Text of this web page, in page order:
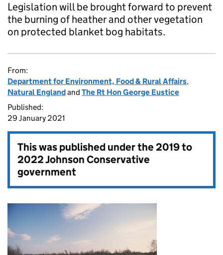
Legislation will be brought forward to prevent
the burning of heather and other vegetation
on protected blanket bog habitats.
From:
Department for Environment, Food & Rural Affairs,
Natural Englandand The Rt Hon George Eustice
Published:
29 January 2021
This was published under the2019 to
2022 Johnson Conservative
government